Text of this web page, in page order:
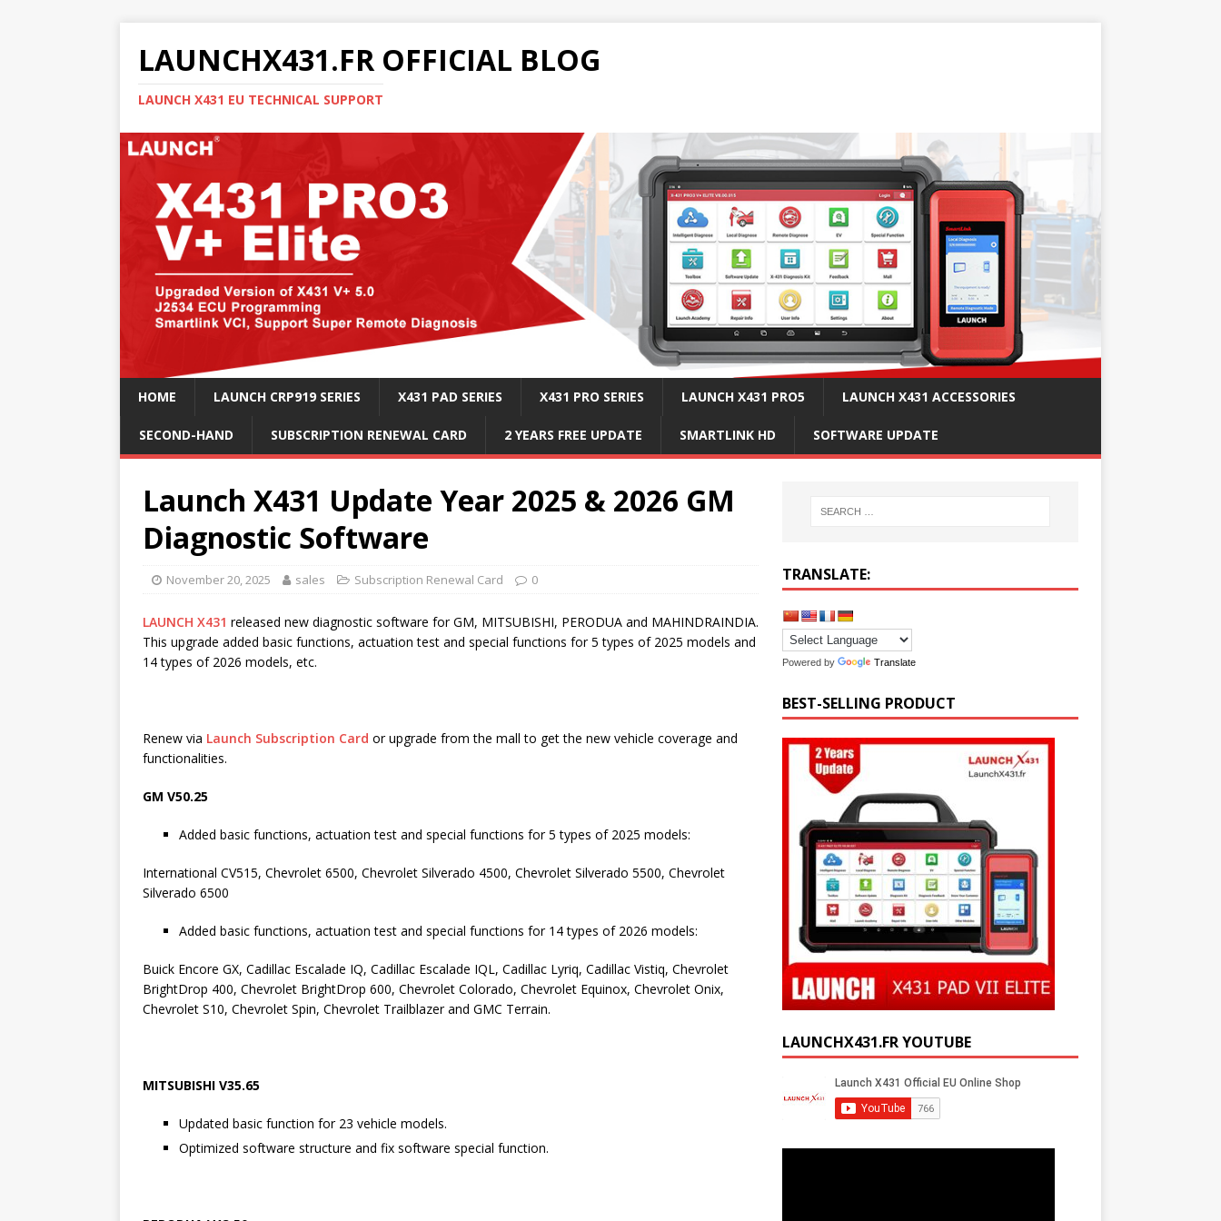
LAUNCHX431.FR OFFICIAL BLOG
LAUNCH X431 EU TECHNICAL SUPPORT
HOME LAUNCH CRP919 SERIES X431 PAD SERIES X431 PRO SERIES LAUNCH X431 PRO5 LAUNCH X431 ACCESSORIES
SECOND-HAND SUBSCRIPTION RENEWAL CARD 2 YEARS FREE UPDATE SMARTLINK HD SOFTWARE UPDATE
Launch X431 Update Year 2025 & 2026 GM
Diagnostic Software
November 20, 2025 sales Subscription Renewal Card 0
LAUNCH X431 released new diagnostic software for GM, MITSUBISHI, PERODUA and MAHINDRAINDIA.
This upgrade added basic functions, actuation test and special functions for 5 types of 2025 models and
14 types of 2026 models, etc.
Renew via Launch Subscription Card or upgrade from the mall to get the new vehicle coverage and
functionalities.
GM V50.25
Added basic functions, actuation test and special functions for 5 types of 2025 models:
International CV515, Chevrolet 6500, Chevrolet Silverado 4500, Chevrolet Silverado 5500, Chevrolet
Silverado 6500
Added basic functions, actuation test and special functions for 14 types of 2026 models:
Buick Encore GX, Cadillac Escalade IQ, Cadillac Escalade IQL, Cadillac Lyriq, Cadillac Vistiq, Chevrolet
BrightDrop 400, Chevrolet BrightDrop 600, Chevrolet Colorado, Chevrolet Equinox, Chevrolet Onix,
Chevrolet S10, Chevrolet Spin, Chevrolet Trailblazer and GMC Terrain.
MITSUBISHI V35.65
Updated basic function for 23 vehicle models.
Optimized software structure and fix software special function.
TRANSLATE:
Powered by Translate
BEST-SELLING PRODUCT
LAUNCHX431.FR YOUTUBE